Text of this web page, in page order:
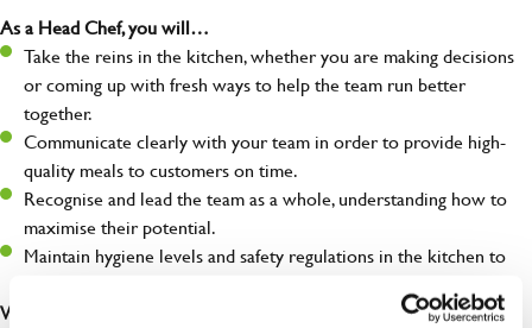
As a Head Chef, you will…
Take the reins in the kitchen, whether you are making decisions
or coming up with fresh ways to help the team run better
together.
Communicate clearly with your team in order to provide high-
quality meals to customers on time.
Recognise and lead the team as a whole, understanding how to
maximise their potential.
Maintain hygiene levels and safety regulations in the kitchen to
What you’ll bring to the kitchen: